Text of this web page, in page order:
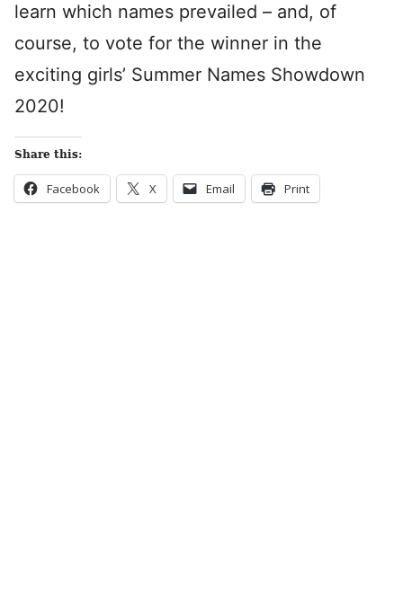
learn which names prevailed – and, of
course, to vote for the winner in the
exciting girls’ Summer Names Showdown
2020!
Share this:
Facebook X Email Print